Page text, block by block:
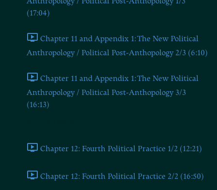
(17:04)
Chapter 11 and Appendix 1: The New Political
Anthropology / Political Post-Anthopology 2/3 (6:10)
Chapter 11 and Appendix 1: The New Political
Anthropology / Political Post-Anthopology 3/3
(16:13)
Chapter 12: Fourth Political Practice 1/2 (12:21)
Chapter 12: Fourth Political Practice 2/2 (16:50)